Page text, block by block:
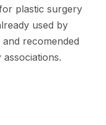
plastic surgery
used by
recomended